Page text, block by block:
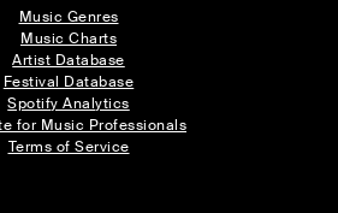
Music Genres
Music Charts
Artist Database
Festival Database
Spotify Analytics
for Music Professionals
Terms of Service